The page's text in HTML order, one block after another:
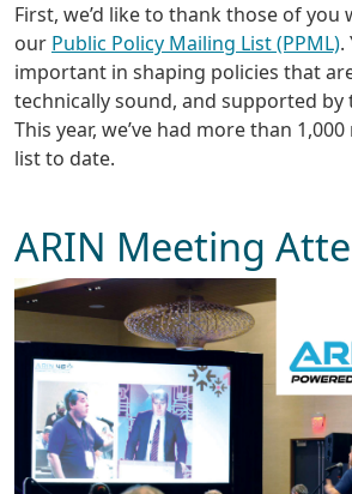
First, we’d like to thank those of
our Public Policy Mailing List (PPML).
important in shaping policies that
technically sound, and supported by
This year, we’ve had more than
list to date.
ARIN Meeting